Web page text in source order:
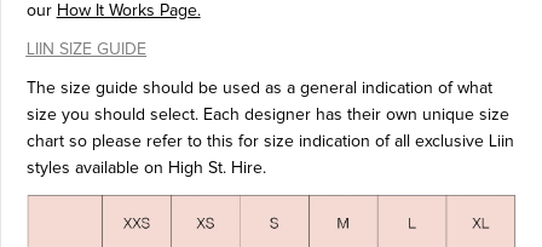
our How It Works Page.
LIIN SIZE GUIDE
The size guide should be used as a general indication of what
size you should select. Each designer has their own unique size
chart so please refer to this for size indication of all exclusive Liin
styles available on High St. Hire.